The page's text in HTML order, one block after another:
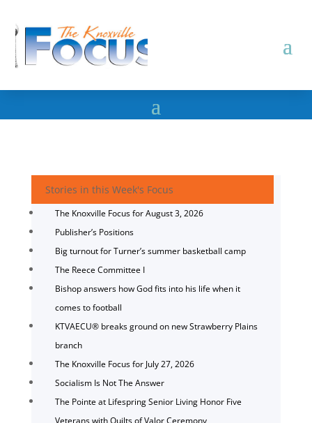
Stories in this Week's Focus
The Knoxville Focus for August 3, 2026
Publisher’s Positions
Big turnout for Turner’s summer basketball camp
The Reece Committee I
Bishop answers how God fits into his life when it
comes to football
KTVAECU® breaks ground on new Strawberry Plains
branch
The Knoxville Focus for July 27, 2026
Socialism Is Not The Answer
The Pointe at Lifespring Senior Living Honor Five
Veterans with Quilts of Valor Ceremony